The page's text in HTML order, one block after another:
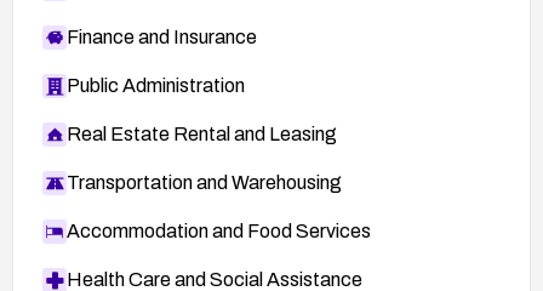
Finance and Insurance
Public Administration
Real Estate Rental and Leasing
Transportation and Warehousing
Accommodation and Food Services
Health Care and Social Assistance